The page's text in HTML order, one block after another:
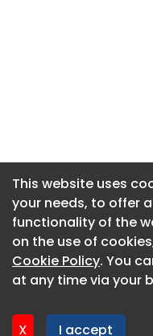
This website uses
your needs, to offer
functionality of the
on the use of
Cookie Policy. You
at any time via your
X I accept
This website uses
your needs, to offer
functionality of the
on the use of
Cookie Policy. You
at any time via your
X I accept